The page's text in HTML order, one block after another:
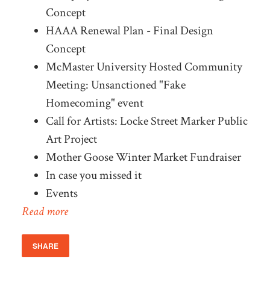
Concept
HAAA Renewal Plan - Final Design
Concept
McMaster University Hosted Community
Meeting: Unsanctioned "Fake
Homecoming" event
Call for Artists: Locke Street Marker Public
Art Project
Mother Goose Winter Market Fundraiser
In case you missed it
Events
Read more
SHARE